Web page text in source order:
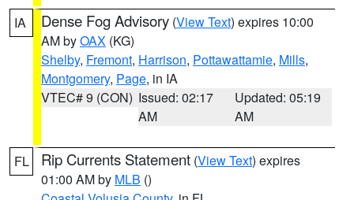
IA Dense Fog Advisory (View Text) expires 10:00
AM byOAX (KG)
Shelby, Fremont, Harrison, Pottawattamie, Mills,
Montgomery, Page, in IA
VTEC# 9 (CON) Issued: 02:17
AM
Updated: 05:19
AM
FL Rip Currents Statement (View Text) expires
01:00 AM by MLB ()